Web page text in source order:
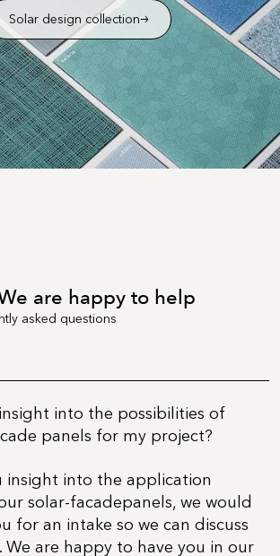
Solar design collection
are happy to help
asked questions
into the possibilities of
panels for my project?
insight into the application
solar-facadepanels, we would
for an intake so we can discuss
We are happy to have you in our